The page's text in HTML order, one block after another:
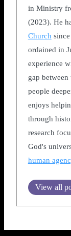
in Ministry
(2023). He
Church
ordained in
experience
gap
people
enjoys
through
research
God's
human
View all